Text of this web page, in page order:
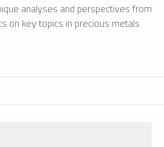
analyses and perspectives from
on key topics in precious metals